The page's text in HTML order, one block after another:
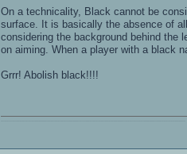
On a technicality, Black cannot be
surface. It is basically the absence of
considering the background behind the
on aiming. When a player with a black
Grrr! Abolish black!!!!